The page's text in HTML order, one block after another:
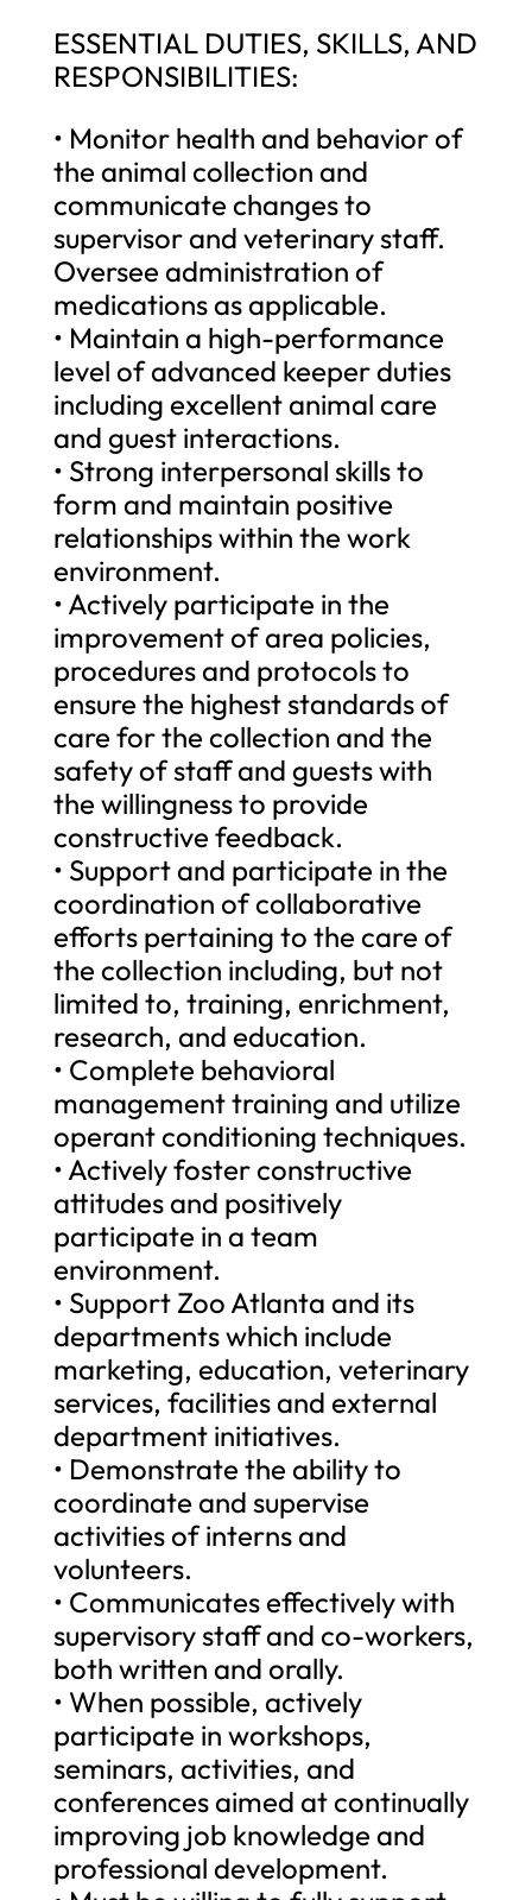
ESSENTIAL DUTIES, SKILLS, AND
RESPONSIBILITIES:
• Monitor health and behavior of
the animal collection and
communicate changes to
supervisor and veterinary staff.
Oversee administration of
medications as applicable.
• Maintain a high-performance
level of advanced keeper duties
including excellent animal care
and guest interactions.
• Strong interpersonal skills to
form and maintain positive
relationships within the work
environment.
• Actively participate in the
improvement of area policies,
procedures and protocols to
ensure the highest standards of
care for the collection and the
safety of staff and guests with
the willingness to provide
constructive feedback.
• Support and participate in the
coordination of collaborative
efforts pertaining to the care of
the collection including, but not
limited to, training, enrichment,
research, and education.
• Complete behavioral
management training and utilize
operant conditioning techniques.
• Actively foster constructive
attitudes and positively
participate in a team
environment.
• Support Zoo Atlanta and its
departments which include
marketing, education, veterinary
services, facilities and external
department initiatives.
• Demonstrate the ability to
coordinate and supervise
activities of interns and
volunteers.
• Communicates effectively with
supervisory staff and co-workers,
both written and orally.
• When possible, actively
participate in workshops,
seminars, activities, and
conferences aimed at continually
improving job knowledge and
professional development.